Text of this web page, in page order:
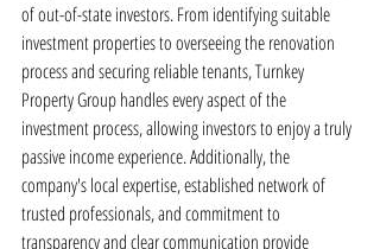
of out-of-state investors. From identifying suitable
investment properties to overseeing the renovation
process and securing reliable tenants, Turnkey
Property Group handles every aspect of the
investment process, allowing investors to enjoy a truly
passive income experience. Additionally, the
company's local expertise, established network of
trusted professionals, and commitment to
transparency and clear communication provide